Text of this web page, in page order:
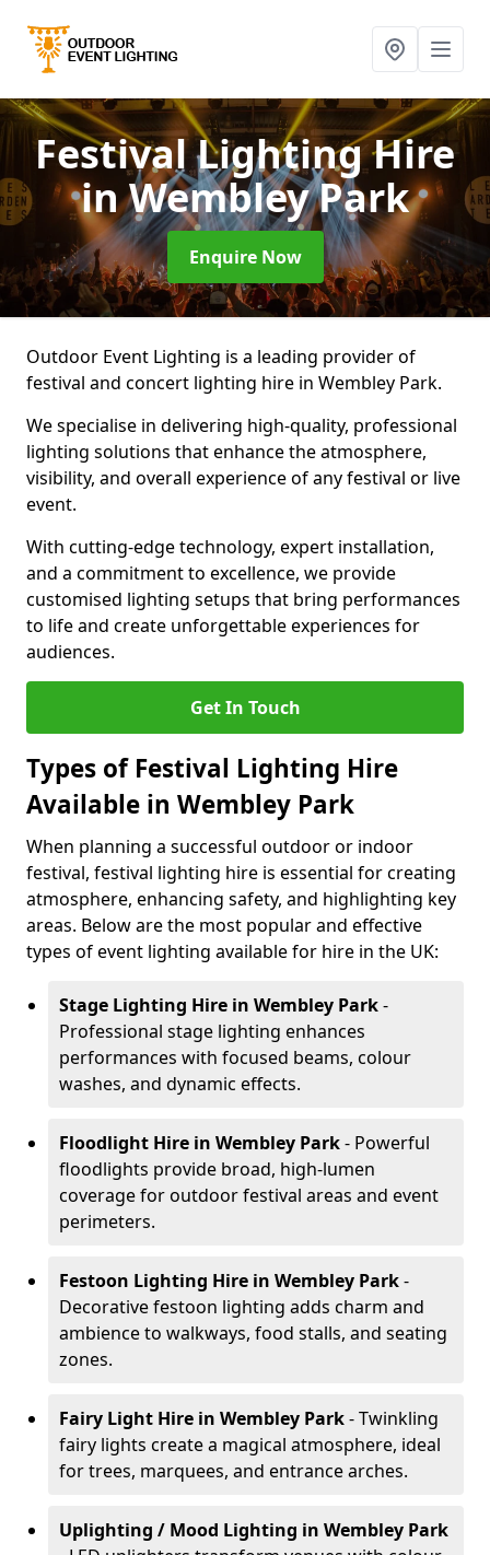
Festival Lighting Hire
in Wembley Park
Enquire Now
Outdoor Event Lighting is a leading provider of
festival and concert lighting hire in Wembley Park.
We specialise in delivering high-quality, professional
lighting solutions that enhance the atmosphere,
visibility, and overall experience of any festival or live
event.
With cutting-edge technology, expert installation,
and a commitment to excellence, we provide
customised lighting setups that bring performances
to life and create unforgettable experiences for
audiences.
Get In Touch
Types of Festival Lighting Hire
Available in Wembley Park
When planning a successful outdoor or indoor
festival, festival lighting hire is essential for creating
atmosphere, enhancing safety, and highlighting key
areas. Below are the most popular and effective
types of event lighting available for hire in the UK:
Stage Lighting Hire in Wembley Park-
Professional stage lighting enhances
performances with focused beams, colour
washes, and dynamic effects.
Floodlight Hire in Wembley Park- Powerful
floodlights provide broad, high-lumen
coverage for outdoor festival areas and event
perimeters.
Festoon Lighting Hire in Wembley Park-
Decorative festoon lighting adds charm and
ambience to walkways, food stalls, and seating
zones.
Fairy Light Hire in Wembley Park- Twinkling
fairy lights create a magical atmosphere, ideal
for trees, marquees, and entrance arches.
Uplighting / Mood Lighting in Wembley Park